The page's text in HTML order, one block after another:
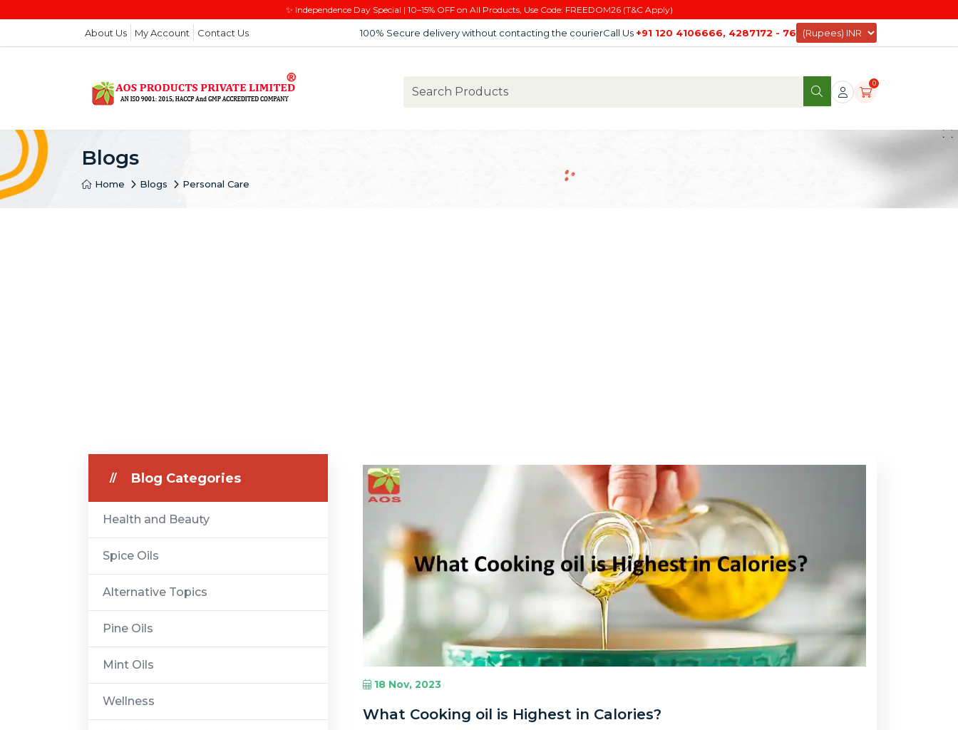
✨ Independence Day Special | 10–15% OFF on All Products, Use Code: FREEDOM26 (T&C Apply)
About Us My Account Contact Us 100% Secure delivery without contacting the courierCall Us +91 120 4106666, 4287172 - 76
0
Blogs
Home Blogs Personal Care
Blog Categories
Health and Beauty
Spice Oils
Alternative Topics
Pine Oils
Mint Oils
Wellness
18 Nov, 2023
What Cooking oil is Highest in Calories?